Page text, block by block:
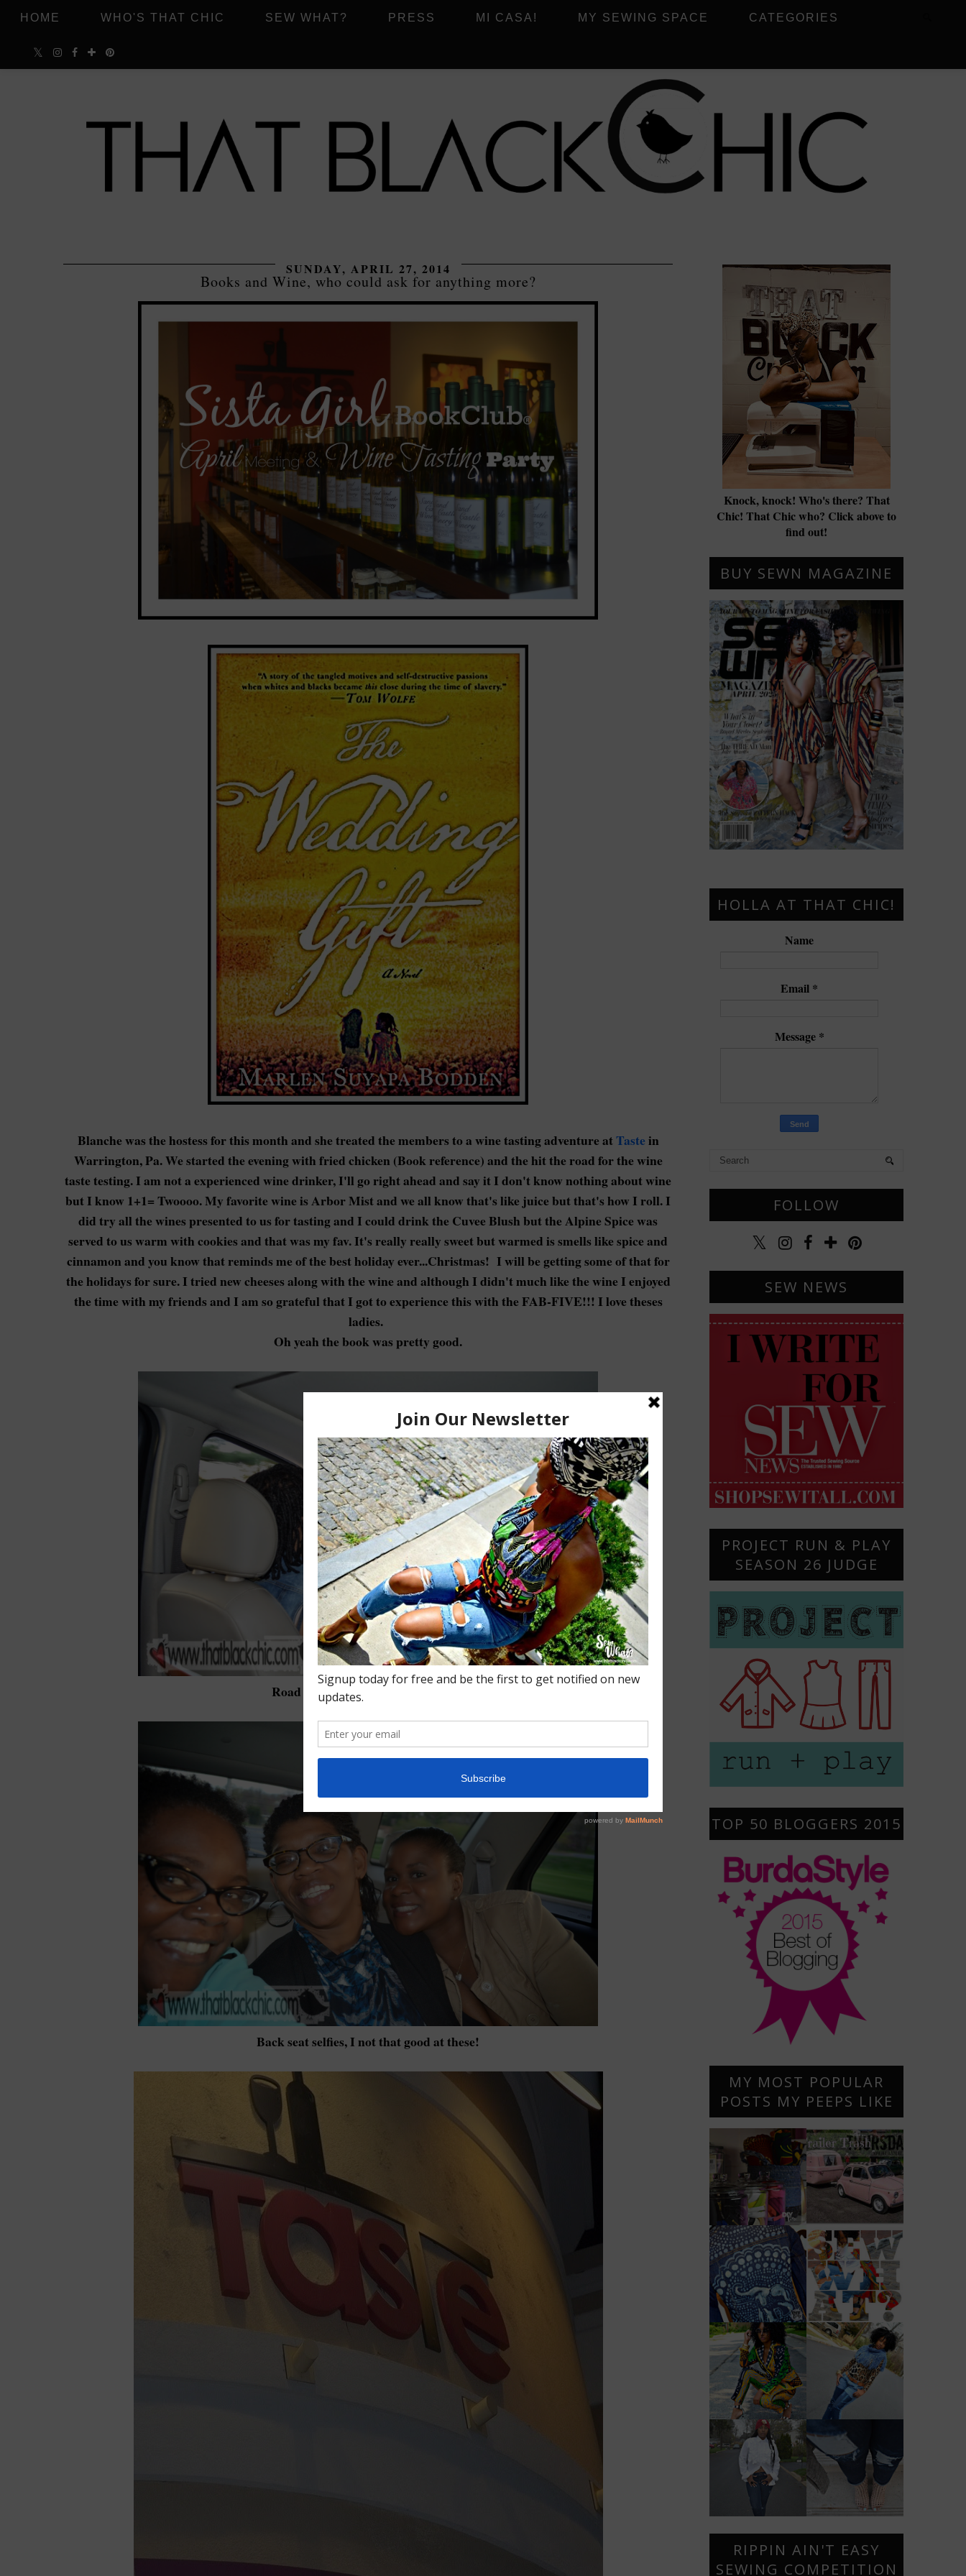
HOME WHO'S THAT CHIC SEW WHAT? PRESS MI CASA! MY SEWING SPACE CATEGORIES
SUNDAY, APRIL 27, 2014
Books and Wine, who could ask for anything more?
Blanche was the hostess for this month and she treated the members to a wine tasting adventure atTastein
Warrington, Pa. We started the evening with fried chicken (Book reference) and the hit the road for the wine
taste testing. I am not a experienced wine drinker, I'll go right ahead and say it I don't know nothing about wine
but I know 1+1= Twoooo. My favorite wine is Arbor Mist and we all know that's like juice but that's how I roll. I
did try all the wines presented to us for tasting and I could drink the Cuvee Blush but the Alpine Spice was
served to us warm with cookies and that was my fav. It's really really sweet but warmed is smells like spice and
cinnamon and you know that reminds me of the best holiday ever...Christmas! I will be getting some of that for
the holidays for sure. I tried new cheeses along with the wine and although I didn't much like the wine I enjoyed
the time with my friends and I am so grateful that I got to experience this with the FAB-FIVE!!! I love theses
ladies.
Oh yeah the book was pretty good.
Road tripppp! On the way to Taste.
Back seat selfies, I not that good at these!
Knock, knock! Who's there? That
Chic! That Chic who? Click above to
find out!
BUY SEWN MAGAZINE
HOLLA AT THAT CHIC!
Name
Email *
Message *
FOLLOW
SEW NEWS
PROJECT RUN & PLAY
SEASON 26 JUDGE
TOP 50 BLOGGERS 2015
MY MOST POPULAR
POSTS MY PEEPS LIKE
RIPPIN AIN'T EASY
SEWING COMPETITION